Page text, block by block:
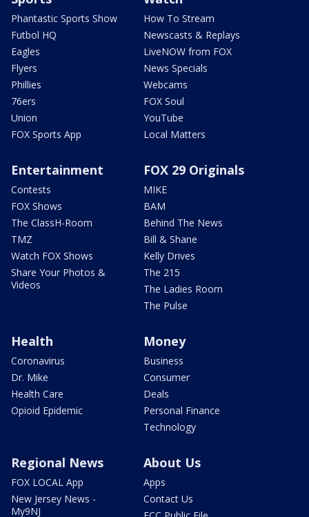
Phantastic Sports Show
Futbol HQ
Eagles
Flyers
Phillies
76ers
Union
FOX Sports App
How To Stream
Newscasts & Replays
LiveNOW from FOX
News Specials
Webcams
FOX Soul
YouTube
Local Matters
Entertainment
Contests
FOX Shows
The ClassH-Room
TMZ
Watch FOX Shows
Share Your Photos &
Videos
FOX 29 Originals
MIKE
BAM
Behind The News
Bill & Shane
Kelly Drives
The 215
The Ladies Room
The Pulse
Health
Coronavirus
Dr. Mike
Health Care
Opioid Epidemic
Money
Business
Consumer
Deals
Personal Finance
Technology
Regional News
FOX LOCAL App
New Jersey News -
My9NJ
About Us
Apps
Contact Us